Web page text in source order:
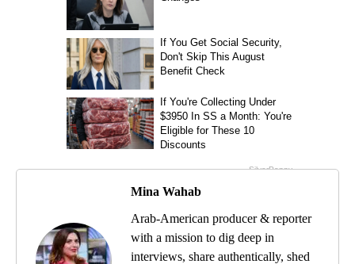
Mina Wahab
Arab-American producer & reporter
with a mission to dig deep in
interviews, share authentically, shed